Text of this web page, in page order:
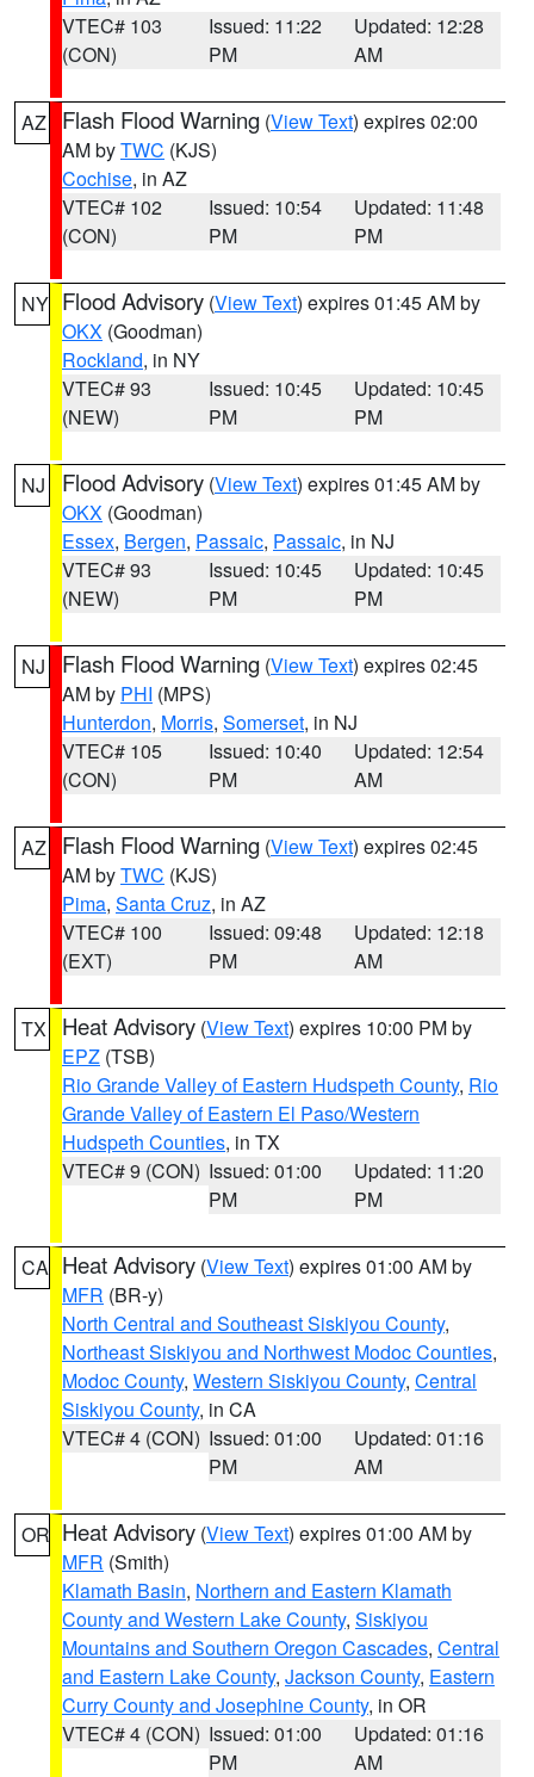
VTEC# 103
(CON)
Issued: 11:22
PM
Updated: 12:28
AM
AZ Flash Flood Warning (View Text) expires 02:00
AM byTWC (KJS)
Cochise, in AZ
VTEC# 102
(CON)
Issued: 10:54
PM
Updated: 11:48
PM
NY Flood Advisory (View Text) expires 01:45 AM by
OKX (Goodman)
Rockland, in NY
VTEC# 93
(NEW)
Issued: 10:45
PM
Updated: 10:45
PM
NJ Flood Advisory (View Text) expires 01:45 AM by
OKX (Goodman)
Essex, Bergen, Passaic, Passaic, in NJ
VTEC# 93
(NEW)
Issued: 10:45
PM
Updated: 10:45
PM
NJ Flash Flood Warning (View Text) expires 02:45
AM by PHI (MPS)
Hunterdon, Morris, Somerset, in NJ
VTEC# 105
(CON)
Issued: 10:40
PM
Updated: 12:54
AM
AZ Flash Flood Warning (View Text) expires 02:45
AM byTWC (KJS)
Pima, Santa Cruz, in AZ
VTEC# 100
(EXT)
Issued: 09:48
PM
Updated: 12:18
AM
TX Heat Advisory (View Text) expires 10:00 PM by
EPZ (TSB)
Rio Grande Valley of Eastern Hudspeth County, Rio
Grande Valley of Eastern El Paso/Western
Hudspeth Counties, in TX
VTEC# 9 (CON) Issued: 01:00
PM
Updated: 11:20
PM
CA Heat Advisory (View Text) expires 01:00 AM by
MFR (BR-y)
North Central and Southeast Siskiyou County,
Northeast Siskiyou and Northwest Modoc Counties,
Modoc County, Western Siskiyou County, Central
Siskiyou County, in CA
VTEC# 4 (CON) Issued: 01:00
PM
Updated: 01:16
AM
OR Heat Advisory (View Text) expires 01:00 AM by
MFR (Smith)
Klamath Basin, Northern and Eastern Klamath
County and Western Lake County, Siskiyou
Mountains and Southern Oregon Cascades, Central
and Eastern Lake County, Jackson County, Eastern
Curry County and Josephine County, in OR
VTEC# 4 (CON) Issued: 01:00
PM
Updated: 01:16
AM